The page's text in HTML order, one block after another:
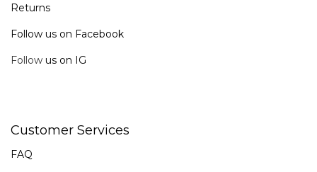
Returns
Follow us on Facebook
Follow us on IG
Customer Services
FAQ